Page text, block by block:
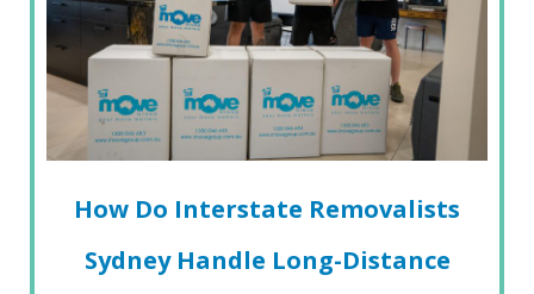
How Do Interstate Removalists
Sydney Handle Long-Distance